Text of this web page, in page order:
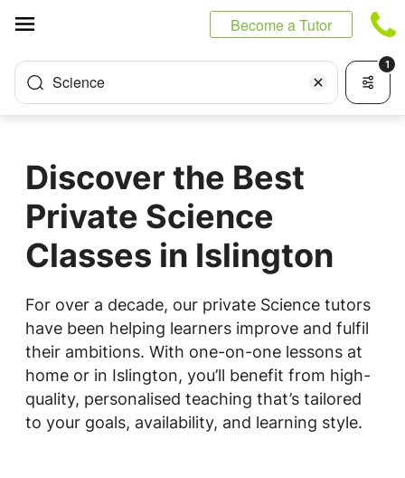
Become a Tutor
Science
1
Discover the Best
Private Science
Classes in Islington
For over a decade, our private Science tutors
have been helping learners improve and fulfil
their ambitions. With one-on-one lessons at
home or in Islington, you’ll benefit from high-
quality, personalised teaching that’s tailored
to your goals, availability, and learning style.